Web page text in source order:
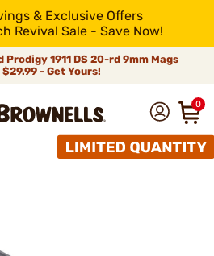
& Exclusive Offers
Revival Sale - Save Now!
1911 DS 20-rd 9mm Mags
$29.99 - Get Yours!
0